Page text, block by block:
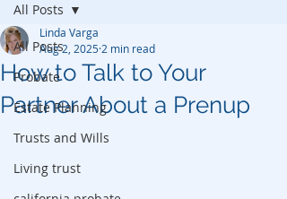
All Posts
Probate
Estate Planning
Trusts and Wills
Living trust
All Posts
How to Talk to Your
Partner About a Prenup
Linda Varga
Aug 2, 2025 2 min read